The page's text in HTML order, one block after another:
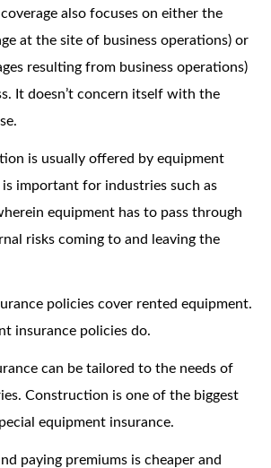
also focuses on either the
at the site of business operations) or
resulting from business operations)
It doesn’t concern itself with the
is usually offered by equipment
is important for industries such as
equipment has to pass through
risks coming to and leaving the
policies cover rented equipment.
insurance policies do.
can be tailored to the needs of
Construction is one of the biggest
equipment insurance.
paying premiums is cheaper and